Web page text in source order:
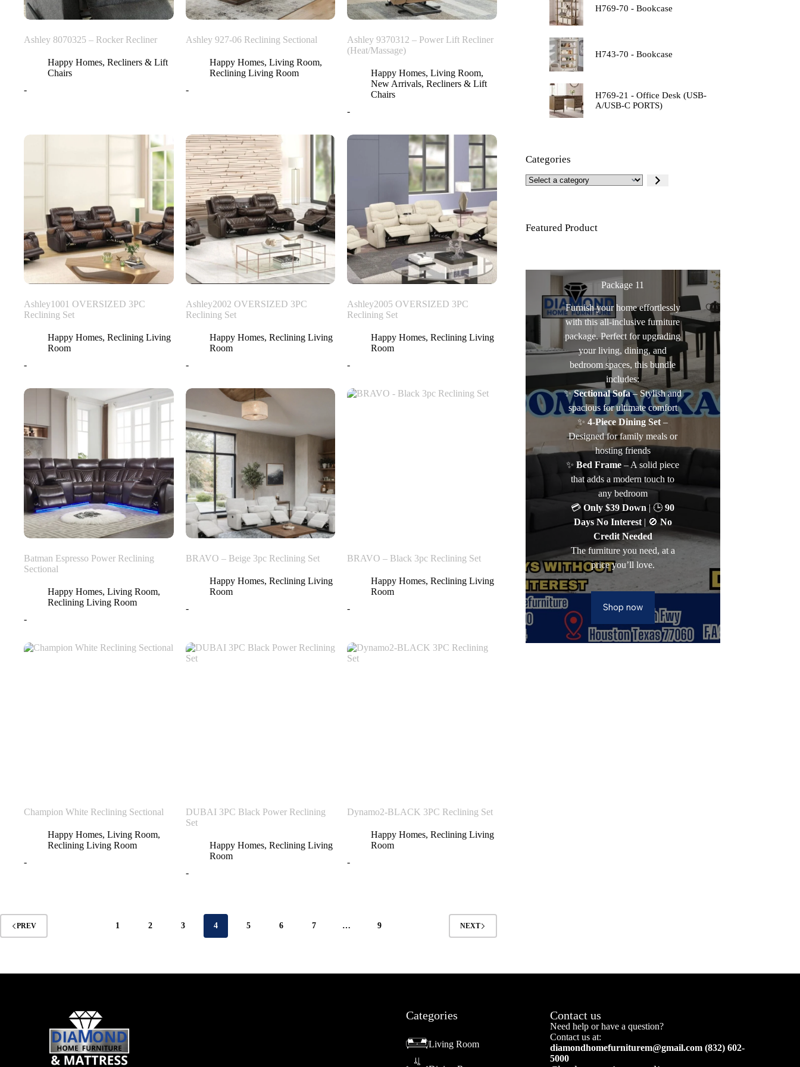
Ashley 8070325 – Rocker Recliner
Happy Homes, Recliners & Lift
Chairs
-
Ashley 927-06 Reclining Sectional
Happy Homes, Living Room,
Reclining Living Room
-
Ashley 9370312 – Power Lift Recliner
(Heat/Massage)
Happy Homes,Living Room,
New Arrivals,Recliners & Lift
Chairs
-
Ashley1001 OVERSIZED 3PC
Reclining Set
Happy Homes, Reclining Living
Room
-
Ashley2002 OVERSIZED 3PC
Reclining Set
Happy Homes, Reclining Living
Room
-
Ashley2005 OVERSIZED 3PC
Reclining Set
Happy Homes,Reclining Living
Room
-
Batman Espresso Power Reclining
Sectional
Happy Homes, Living Room,
Reclining Living Room
-
BRAVO – Beige 3pc Reclining Set
Happy Homes, Reclining Living
Room
-
BRAVO – Black 3pc Reclining Set
Happy Homes,Reclining Living
Room
-
Champion White Reclining Sectional
Happy Homes, Living Room,
Reclining Living Room
-
DUBAI 3PC Black Power Reclining
Set
Happy Homes, Reclining Living
Room
-
Dynamo2-BLACK 3PC Reclining Set
Happy Homes,Reclining Living
Room
-
PREV 1 2 3 4 5 6 7 … 9 NEXT
H769-70 - Bookcase
H743-70 - Bookcase
H769-21 - Office Desk (USB-
A/USB-C PORTS)
Categories
Featured Product
Package 11
Furnish your home effortlessly
with this all-inclusive furniture
package. Perfect for upgrading
your living, dining, and
bedroom spaces, this bundle
includes:
✨Sectional Sofa– Stylish and
spacious for ultimate comfort
✨4-Piece Dining Set –
Designed for family meals or
hosting friends
✨Bed Frame – A solid piece
that adds a modern touch to
any bedroom
💳Only $39 Down | 🕒90
Days No Interest| 🚫No
Credit Needed
The furniture you need, at a
price you’ll love.
Shop now
Categories
Living Room
Contact us
Need help or have a question?
Contact us at:
diamondhomefurniturem@gmail.com (832) 602-
5000